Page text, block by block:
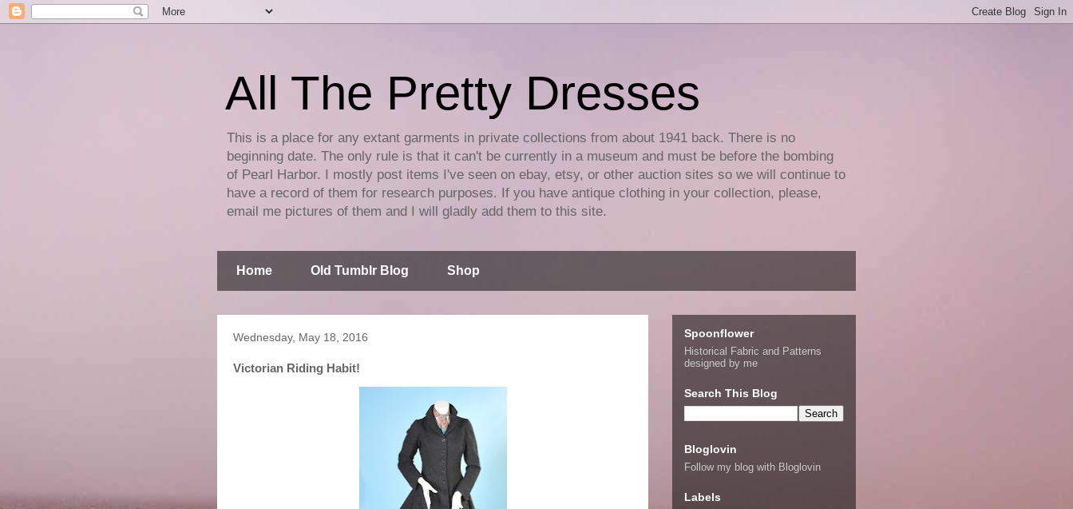
All The Pretty Dresses
This is a place for any extant garments in private collections from about 1941 back. There is no
beginning date. The only rule is that it can't be currently in a museum and must be before the bombing
of Pearl Harbor. I mostly post items I've seen on ebay, etsy, or other auction sites so we will continue to
have a record of them for research purposes. If you have antique clothing in your collection, please,
email me pictures of them and I will gladly add them to this site.
Home Old Tumblr Blog Shop
Wednesday, May 18, 2016
Victorian Riding Habit!
Spoonflower
Historical Fabric and Patterns
designed by me
Search This Blog
Bloglovin
Follow my blog with Bloglovin
Labels